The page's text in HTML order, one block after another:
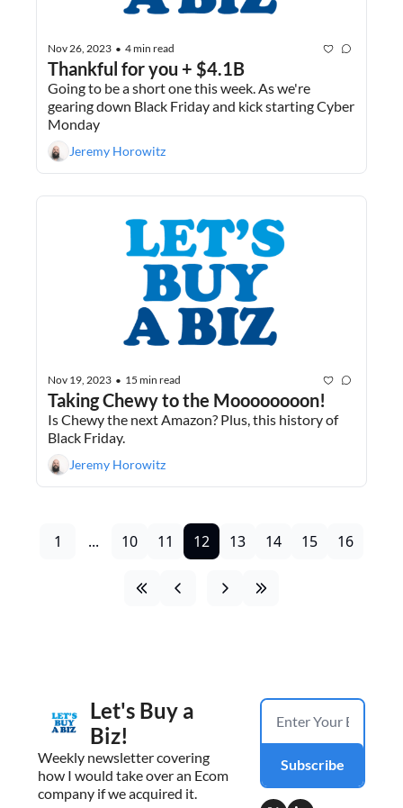
Nov 26, 2023 • 4 min read
Thankful for you + $4.1B
Going to be a short one this week. As we're
gearing down Black Friday and kick starting Cyber
Monday
Jeremy Horowitz
Nov 19, 2023 • 15 min read
Taking Chewy to the Moooooooon!
Is Chewy the next Amazon? Plus, this history of
Black Friday.
Jeremy Horowitz
1 ... 10 11 12 13 14 15 16
Let's Buy a
Biz!
Weekly newsletter covering
how I would take over an Ecom
company if we acquired it.
Subscribe